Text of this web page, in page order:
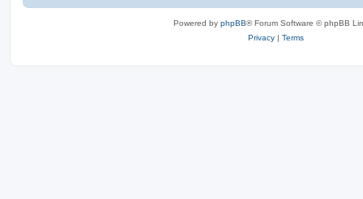
Powered by phpBB® Forum Software © phpBB
Privacy | Terms